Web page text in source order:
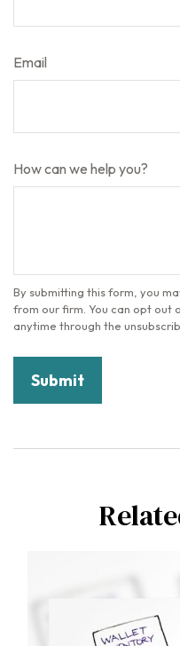
Email
How can we help you?